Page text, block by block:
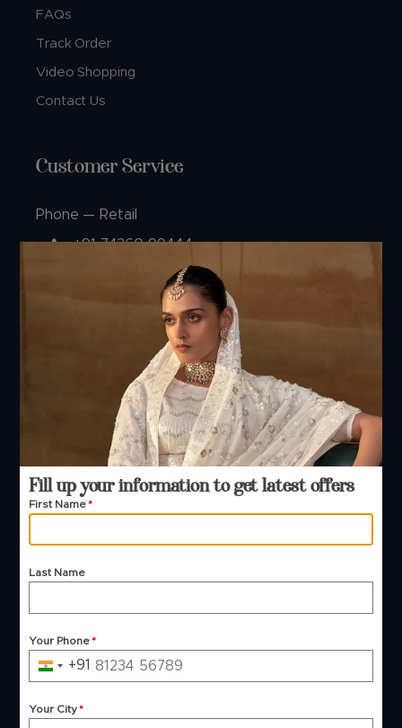
FAQs
Track Order
Video Shopping
Contact Us
Customer Service
Phone — Retail
+91 74360 99444
+91 99244 99444
+91 99244 99444
+91 99244 99444
Email Support
contact@manjulafashions.com
Policies
Privacy Policy Terms And Conditions
Cancellation Policy Payment Policy
© 2026 Manjula Fashions. All Rights Reserved
Fill up your information to get latest offers
First Name*
Last Name
Your Phone*
India+91
Your City*